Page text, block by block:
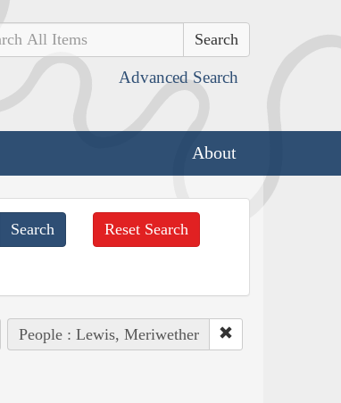
Advanced Search
About
Reset Search
People : Lewis, Meriwether